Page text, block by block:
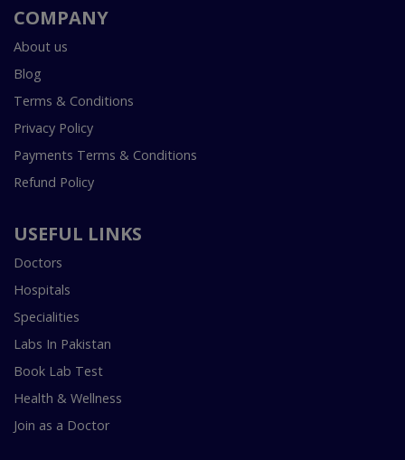
COMPANY
About us
Blog
Terms & Conditions
Privacy Policy
Payments Terms & Conditions
Refund Policy
USEFUL LINKS
Doctors
Hospitals
Specialities
Labs In Pakistan
Book Lab Test
Health & Wellness
Join as a Doctor